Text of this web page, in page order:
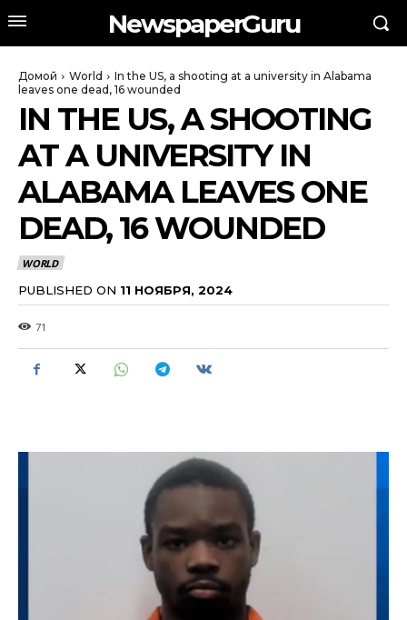
NewspaperGuru
Домой World
In the US, a shooting at a university in Alabama
leaves one dead, 16 wounded
IN THE US, A SHOOTING
AT A UNIVERSITY IN
ALABAMA LEAVES ONE
DEAD, 16 WOUNDED
WORLD
PUBLISHED ON 11 НОЯБРЯ, 2024
71